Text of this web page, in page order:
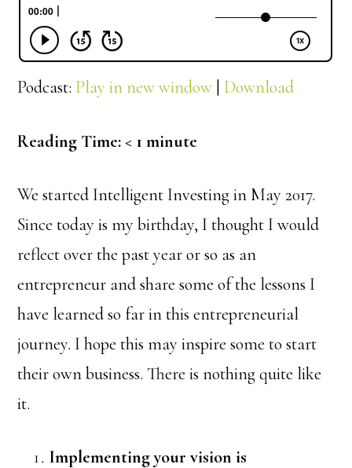
Podcast: Play in new window | Download
Reading Time: < 1 minute
We started Intelligent Investing in May 2017.
Since today is my birthday, I thought I would
reflect over the past year or so as an
entrepreneur and share some of the lessons I
have learned so far in this entrepreneurial
journey. I hope this may inspire some to start
their own business. There is nothing quite like
it.
Implementing your vision is